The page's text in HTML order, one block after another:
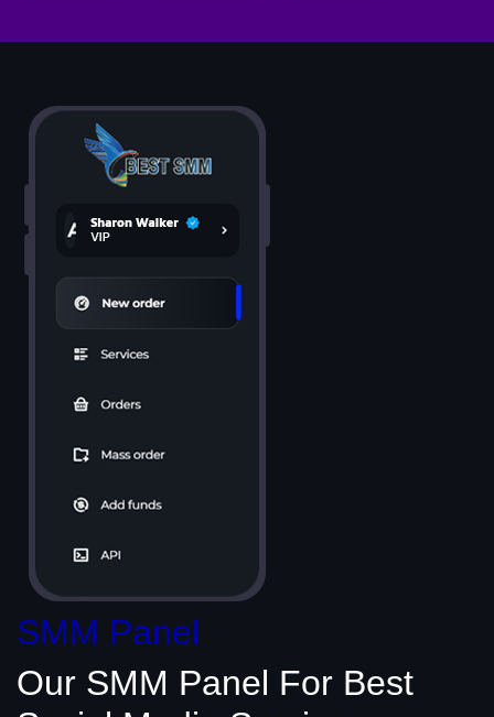
SMM Panel
Our SMM Panel For Best